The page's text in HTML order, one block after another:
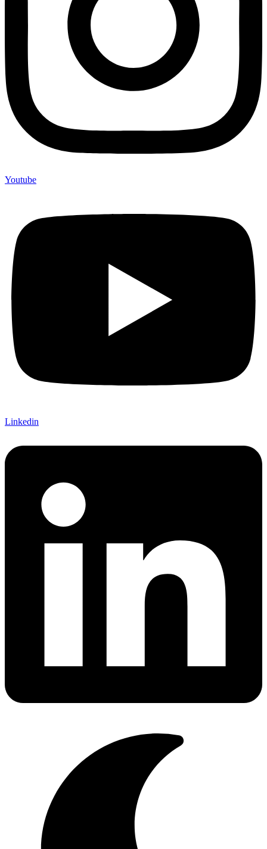
Youtube
Linkedin